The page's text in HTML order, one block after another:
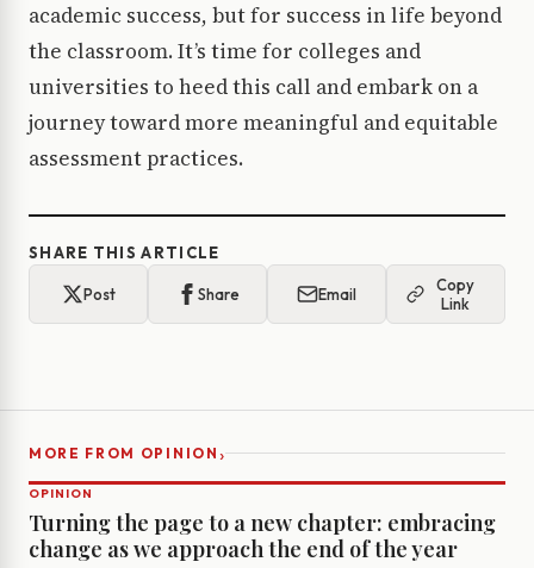
academic success, but for success in life beyond
the classroom. It’s time for colleges and
universities to heed this call and embark on a
journey toward more meaningful and equitable
assessment practices.
SHARE THIS ARTICLE
Post Share Email
Copy
Link
MORE FROM OPINION ›
OPINION
Turning the page to a new chapter: embracing
change as we approach the end of the year